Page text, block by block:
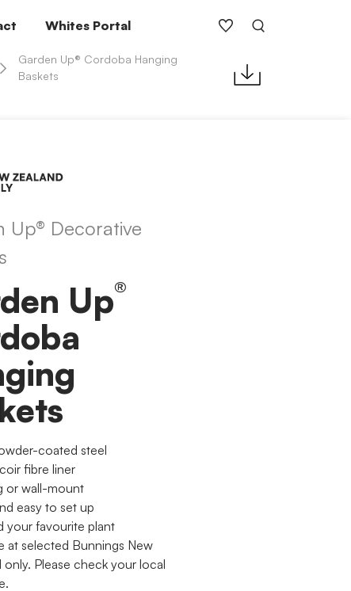
Whites Portal
Garden Up® Cordoba Hanging
Baskets
Up® Decorative
Up®
coated steel
fibre liner
or wall-mount
easy to set up
your favourite plant
at selected Bunnings New
only. Please check your local